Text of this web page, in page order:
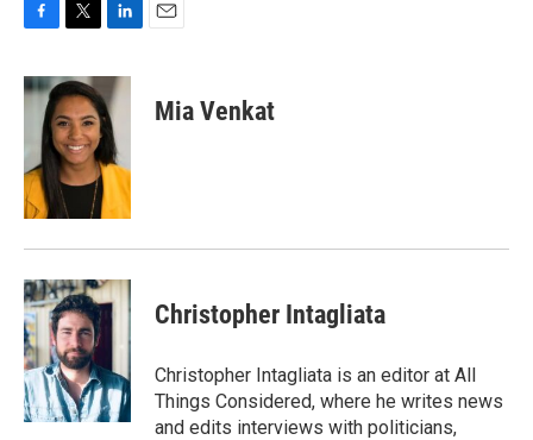
c
e
o
k
i
t
t
e
r
n
k
e
d
I
n
Mia Venkat
Christopher Intagliata
Christopher Intagliata is an editor at All
Things Considered, where he writes news
and edits interviews with politicians,